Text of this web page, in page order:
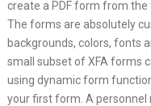
create a PDF form from the
The forms are absolutely
backgrounds, colors, fonts
small subset of XFA forms
using dynamic form
your first form. A